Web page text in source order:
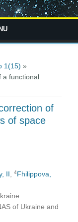
1(15) »
a functional
of
of space
II ,4Fhilippova,
of Ukraine and